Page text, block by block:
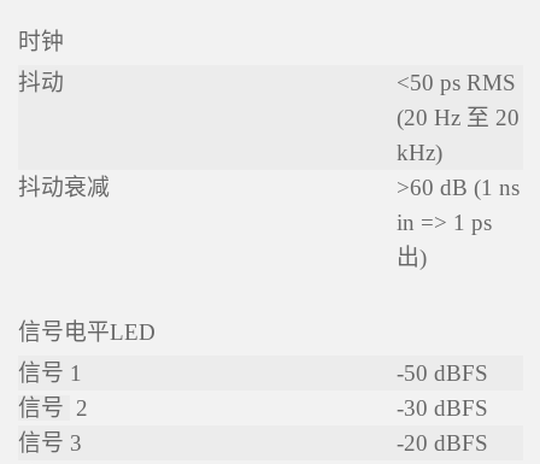
时钟
抖动
<50 ps RMS
(20 Hz 至 20
kHz)
抖动衰减
>60 dB (1 ns
in => 1 ps
出)
信号电平LED
信号 1
-50 dBFS
信号 2
-30 dBFS
信号 3
-20 dBFS